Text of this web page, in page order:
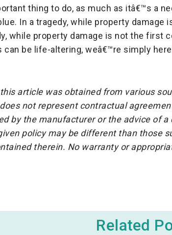
thing to do, as much as itâ€™s a
In a tragedy, while property
while property damage is not the first
can be life-altering, weâ€™re simply
article was obtained from various
not represent contractual
by the manufacturer or the advice of
policy may be different than those
therein. No warranty or
Related